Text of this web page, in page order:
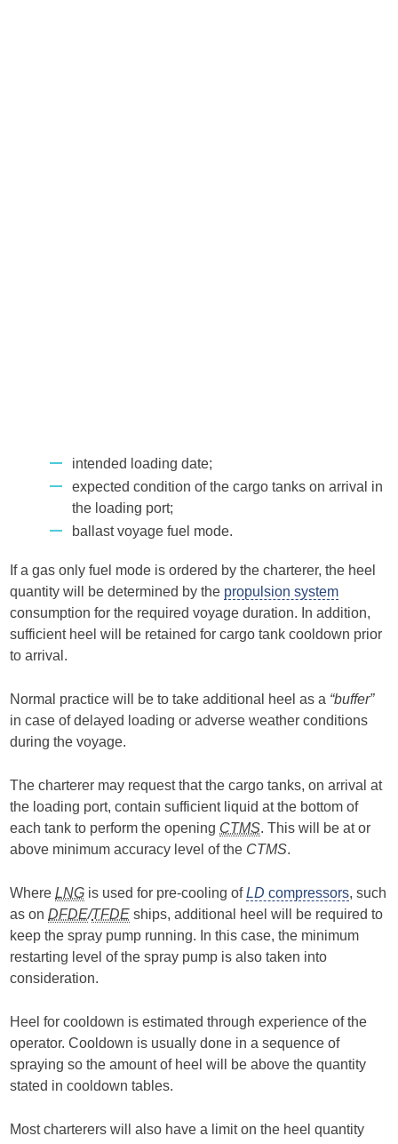
intended loading date;
expected condition of the cargo tanks on arrival in
the loading port;
ballast voyage fuel mode.
If a gas only fuel mode is ordered by the charterer, the heel
quantity will be determined by the propulsion system
consumption for the required voyage duration. In addition,
sufficient heel will be retained for cargo tank cooldown prior
to arrival.
Normal practice will be to take additional heel as a “buffer”
in case of delayed loading or adverse weather conditions
during the voyage.
The charterer may request that the cargo tanks, on arrival at
the loading port, contain sufficient liquid at the bottom of
each tank to perform the opening CTMS. This will be at or
above minimum accuracy level of the CTMS.
WhereLNG is used for pre-cooling ofLD compressors, such
as onDFDE/TFDE ships, additional heel will be required to
keep the spray pump running. In this case, the minimum
restarting level of the spray pump is also taken into
consideration.
Heel for cooldown is estimated through experience of the
operator. Cooldown is usually done in a sequence of
spraying so the amount of heel will be above the quantity
stated in cooldown tables.
Most charterers will also have a limit on the heel quantity